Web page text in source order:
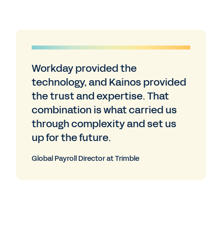
Workday provided the
technology, and Kainos provided
the trust and expertise. That
combination is what carried us
through complexity and set us
up for the future.
Global Payroll Director at Trimble